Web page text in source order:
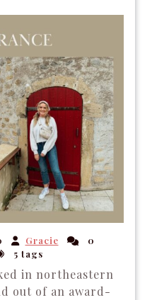
Gracie
0
5 tags
in northeastern
out of an award-